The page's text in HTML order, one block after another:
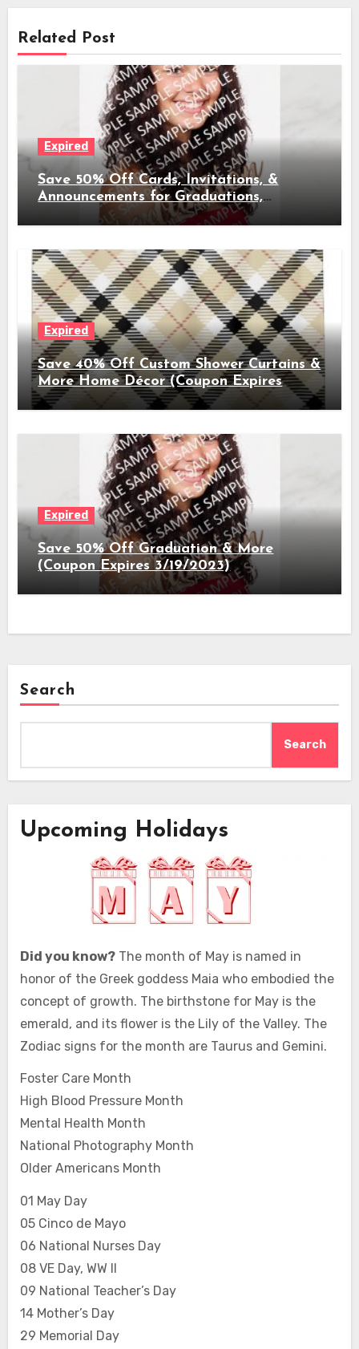
Related Post
Expired
Save 50% Off Cards, Invitations, &
Announcements for Graduations,
Weddings, & More (Coupon Expires
4/02/2023)
Expired
Save 40% Off Custom Shower Curtains &
More Home Décor (Coupon Expires
3/26/2023)
Expired
Save 50% Off Graduation & More
(Coupon Expires 3/19/2023)
Search
Search
Upcoming Holidays
Did you know?The month of May is named in
honor of the Greek goddess Maia who embodied the
concept of growth. The birthstone for May is the
emerald, and its flower is the Lily of the Valley. The
Zodiac signs for the month are Taurus and Gemini.
Foster Care Month
High Blood Pressure Month
Mental Health Month
National Photography Month
Older Americans Month
01 May Day
05 Cinco de Mayo
06 National Nurses Day
08 VE Day, WW II
09 National Teacher’s Day
14 Mother’s Day
29 Memorial Day